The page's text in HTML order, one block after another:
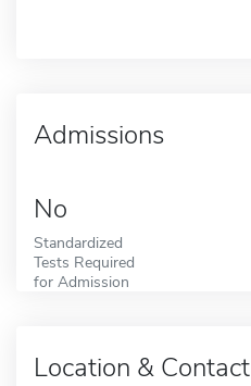
Admissions
No
Standardized
Tests Required
for Admission
Location & Contact